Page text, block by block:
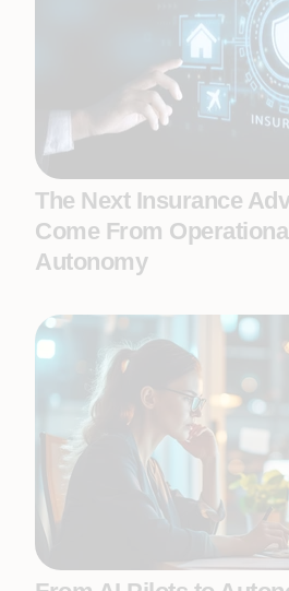
The Next Insurance
Come From
Autonomy